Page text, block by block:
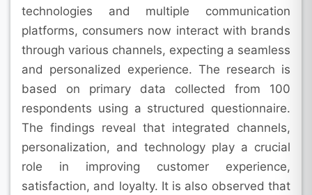
technologies and multiple communication
platforms, consumers now interact with brands
through various channels, expecting a seamless
and personalized experience. The research is
based on primary data collected from 100
respondents using a structured questionnaire.
The findings reveal that integrated channels,
personalization, and technology play a crucial
role in improving customer experience,
satisfaction, and loyalty. It is also observed that